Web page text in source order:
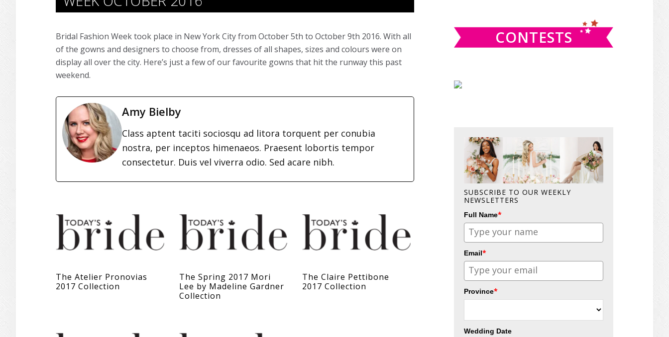
Bridal Fashion Week took place in New York City from October 5th to October 9th 2016. With all
of the gowns and designers to choose from, dresses of all shapes, sizes and colours were on
display all over the city. Here’s just a few of our favourite gowns that hit the runway this past
weekend.
Amy Bielby
Class aptent taciti sociosqu ad litora torquent per conubia
nostra, per inceptos himenaeos. Praesent lobortis tempor
consectetur. Duis vel viverra odio. Sed acare nibh.
The Atelier Pronovias
2017 Collection
The Spring 2017 Mori
Lee by Madeline Gardner
Collection
The Claire Pettibone
2017 Collection
CONTESTS
SUBSCRIBE TO OUR WEEKLY
NEWSLETTERS
Full Name*
Email*
Province*
Wedding Date